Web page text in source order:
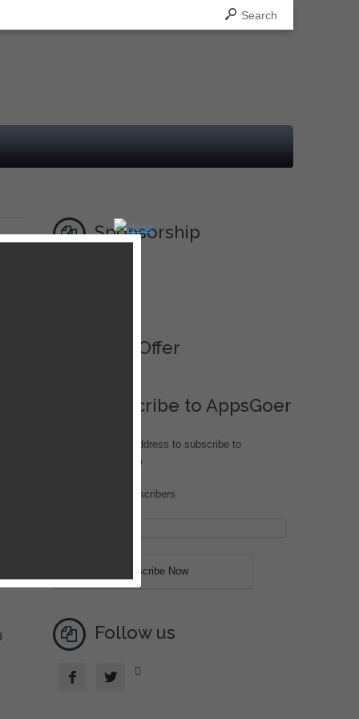
Search
Sponsorship
Best Offer
Subscribe to AppsGoer
Enter your email address to subscribe to
iOS.AppsGoer.com
Join 170 other subscribers
Follow us
  